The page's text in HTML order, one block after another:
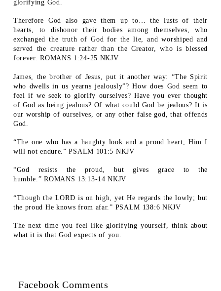
glorifying God.
Therefore God also gave them up to… the lusts of their
hearts, to dishonor their bodies among themselves, who
exchanged the truth of God for the lie, and worshiped and
served the creature rather than the Creator, who is blessed
forever. ROMANS 1:24-25 NKJV
James, the brother of Jesus, put it another way: “The Spirit
who dwells in us yearns jealously”? How does God seem to
feel if we seek to glorify ourselves? Have you ever thought
of God as being jealous? Of what could God be jealous? It is
our worship of ourselves, or any other false god, that offends
God.
“The one who has a haughty look and a proud heart, Him I
will not endure.” PSALM 101:5 NKJV
“God resists the proud, but gives grace to the
humble.” ROMANS 13:13-14 NKJV
“Though the LORD is on high, yet He regards the lowly; but
the proud He knows from afar.” PSALM 138:6 NKJV
The next time you feel like glorifying yourself, think about
what it is that God expects of you.
Facebook Comments